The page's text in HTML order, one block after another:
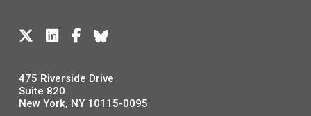
475 Riverside Drive
Suite 820
New York, NY 10115-0095